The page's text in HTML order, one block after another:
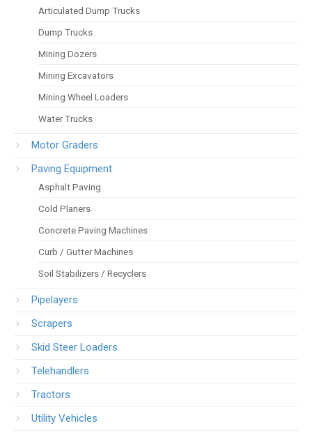
Articulated Dump Trucks
Dump Trucks
Mining Dozers
Mining Excavators
Mining Wheel Loaders
Water Trucks
Motor Graders
Paving Equipment
Asphalt Paving
Cold Planers
Concrete Paving Machines
Curb / Gutter Machines
Soil Stabilizers / Recyclers
Pipelayers
Scrapers
Skid Steer Loaders
Telehandlers
Tractors
Utility Vehicles